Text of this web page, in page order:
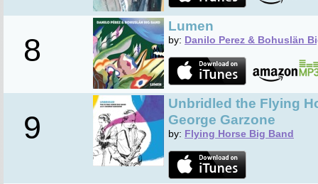
8
Lumen
by: Danilo Perez & Bohuslän
9
Unbridled the Flying
George Garzone
by: Flying Horse Big Band